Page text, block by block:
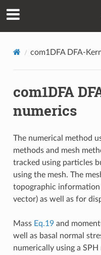
com1DFA DFA-
com1DFA
numerics
The numerical method
methods and mesh
tracked using particles
using the mesh. The
topographic information
vector) as well as for
Mass Eq.19and
well as basal normal
numerically using a SPH